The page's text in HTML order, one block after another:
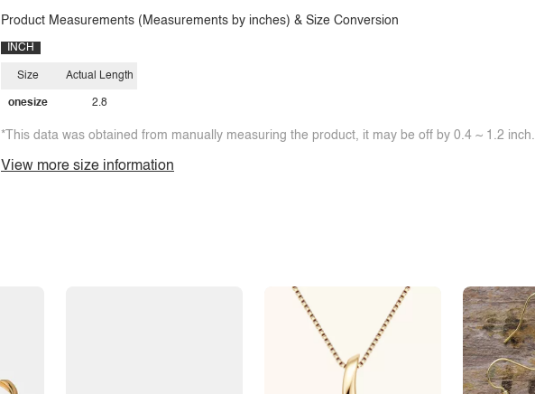
Product Measurements (Measurements by inches) & Size Conversion
INCH
Size
onesize
Actual Length
2.8
*This data was obtained from manually measuring the product, it may be off by 0.4 ~ 1.2 inch.
View more size information